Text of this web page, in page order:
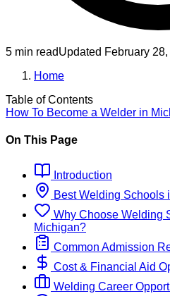
5 min readUpdated February
Home
Table of Contents
How To Become a Welder in
On This Page
Introduction
BestWelding Schools
Why Choose Welding
Michigan?
Common Admission
Cost & Financial Aid
Welding Career